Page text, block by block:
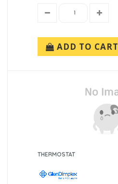
ADD TO CART
THERMOSTAT